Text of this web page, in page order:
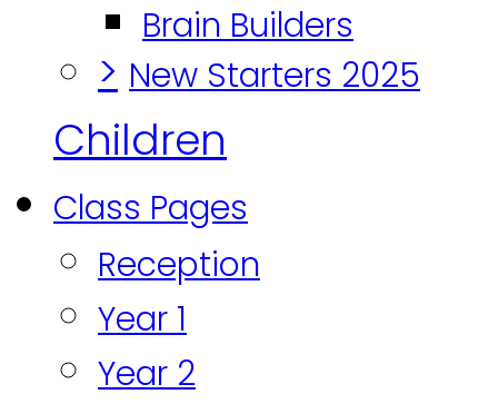
Brain Builders
> New Starters 2025
Children
Class Pages
Reception
Year 1
Year 2